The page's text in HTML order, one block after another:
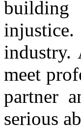
building
injustice.
industry.
meet
partner
serious